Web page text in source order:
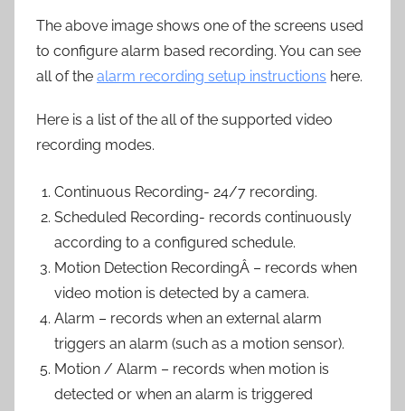
The above image shows one of the screens used
to configure alarm based recording. You can see
all of the alarm recording setup instructions here.
Here is a list of the all of the supported video
recording modes.
Continuous Recording- 24/7 recording.
Scheduled Recording- records continuously
according to a configured schedule.
Motion Detection RecordingÂ – records when
video motion is detected by a camera.
Alarm – records when an external alarm
triggers an alarm (such as a motion sensor).
Motion / Alarm – records when motion is
detected or when an alarm is triggered